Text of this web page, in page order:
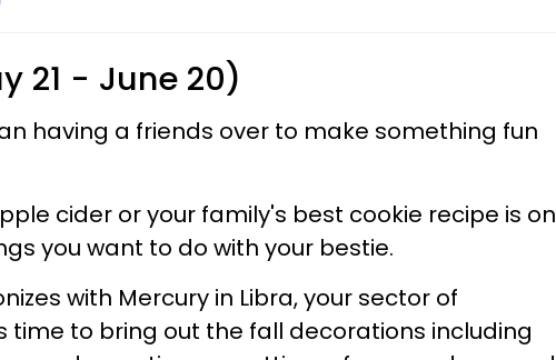
21 - June 20)
having a friends over to make something fun
cider or your family's best cookie recipe is on
you want to do with your bestie.
with Mercury in Libra, your sector of
time to bring out the fall decorations including